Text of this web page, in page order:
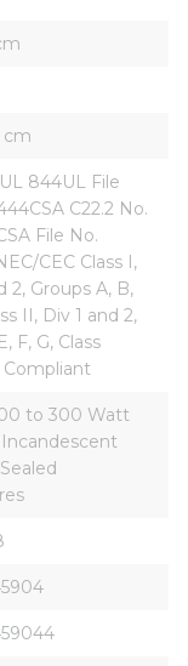
cm
844UL File
C22.2 No.
File No.
CEC Class I,
2, Groups A, B,
II, Div 1 and 2,
F, G, Class
Compliant
to 300 Watt